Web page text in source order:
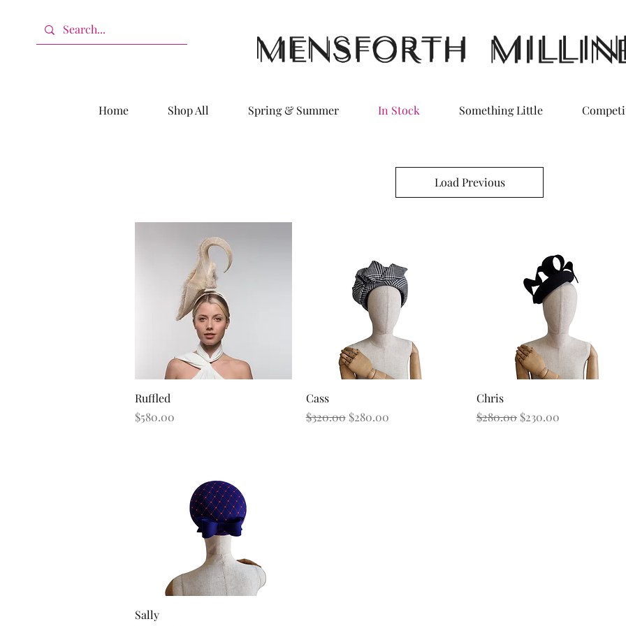
Home Shop All Spring & Summer In Stock Something Little
Load Previous
Ruffled
Price
$580.00
Cass
Regular Price
$320.00 Sale Price
$280.00
Chris
Regular Price
$280.00 Sale Price
$230.00
Sally